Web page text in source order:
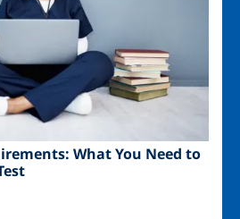
What You Need to